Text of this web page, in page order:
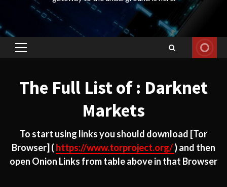
Primary
The Full List of : Darknet
Markets
To start using links you should download [Tor
Browser] ( https://www.torproject.org/) and then
open Onion Links from table above in that Browser